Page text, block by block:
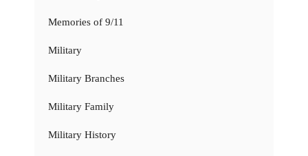
Memories of 9/11
Military
Military Branches
Military Family
Military History